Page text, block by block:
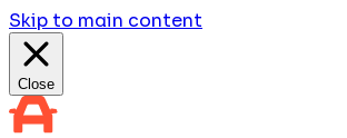
Skip to main content
Close